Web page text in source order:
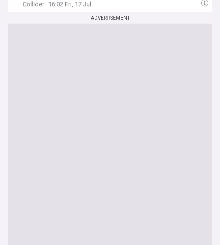
Collider 16:02 Fri, 17 Jul
ADVERTISEMENT